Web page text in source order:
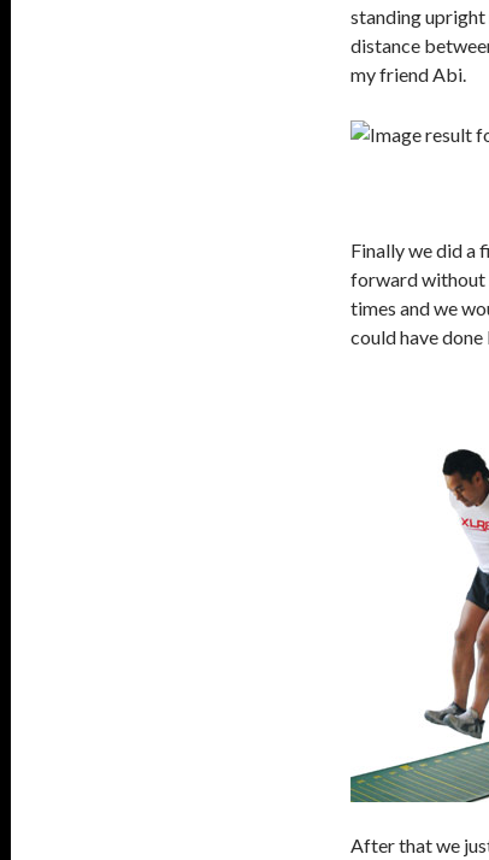
standing upright
distance
my friend Abi.
Finally we did a
forward without
times and we
could have
After that we